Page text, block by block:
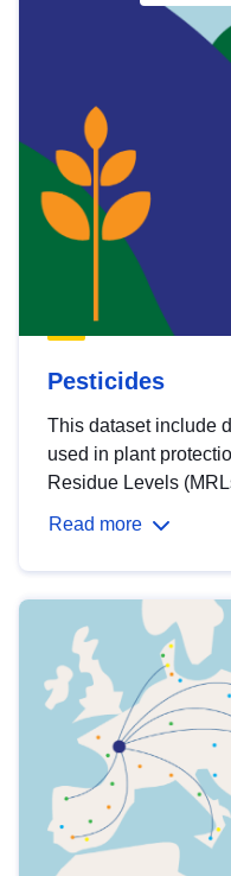
Pesticides
This dataset include
used in plant
Residue Levels
Read more